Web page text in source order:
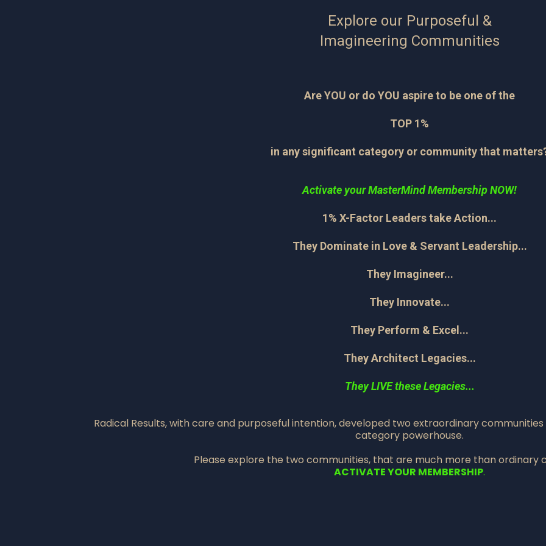
Explore our Purposeful &
Imagineering Communities
Are YOU or do YOU aspire to be one of the
TOP 1%
in any significant category or community that
Activate your MasterMind Membership NOW!
1% X-Factor Leaders take Action...
They Dominate in Love & Servant Leadership...
They Imagineer...
They Innovate...
They Perform & Excel...
They Architect Legacies...
They LIVE these Legacies...
Radical Results, with care and purposeful intention, developed two extraordinary
category powerhouse.
Please explore the two communities, that are much more than ordinary
ACTIVATE YOUR MEMBERSHIP.